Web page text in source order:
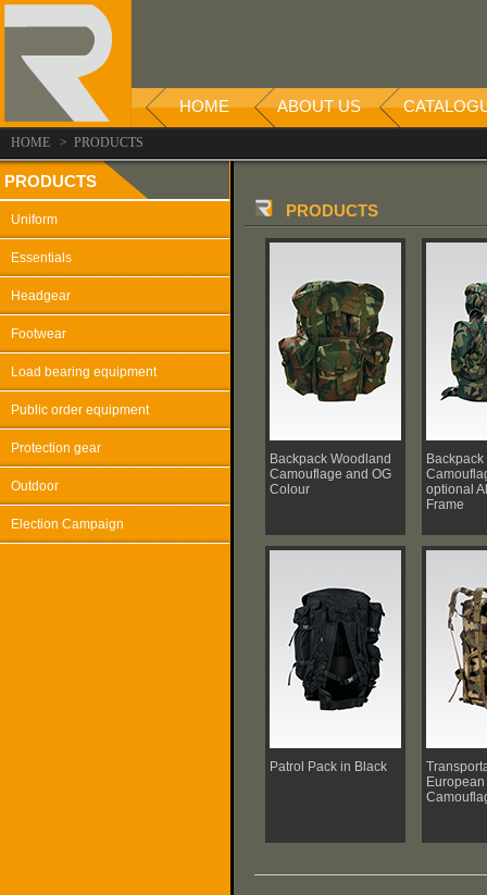
HOME ABOUT US
HOME > PRODUCTS
PRODUCTS
Uniform
Essentials
Headgear
Footwear
Load bearing equipment
Public order equipment
Protection gear
Outdoor
Election Campaign
PRODUCTS
Backpack Woodland
Camouflage and OG
Colour
optional
Frame
Patrol Pack in Black